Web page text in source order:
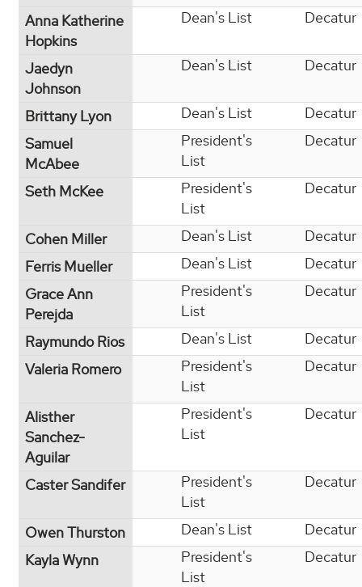
Anna Katherine
Hopkins
Dean's List Decatur
Jaedyn
Johnson
Dean's List Decatur
Brittany Lyon Dean's List
Decatur
Samuel
McAbee
President's
List
Decatur
Seth McKee
President's
List
Decatur
Cohen Miller Dean's List
Decatur
Ferris Mueller
Dean's List
Decatur
Grace Ann
Perejda
President's
List
Decatur
Raymundo Rios Dean's List
Decatur
Valeria Romero
President's
List
Decatur
Alisther
Sanchez-
Aguilar
President's
List
Decatur
Caster Sandifer
President's
List
Decatur
Owen Thurston Dean's List
Decatur
Kayla Wynn
President's
List
Decatur